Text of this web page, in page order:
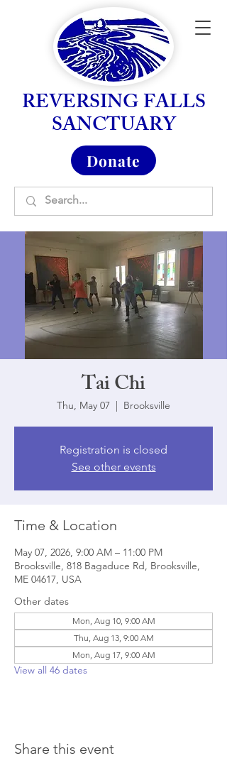
REVERSING FALLS
SANCTUARY
Donate
Tai Chi
Thu, May 07
  |
Brooksville
Registration is closed
See other events
Time & Location
May 07, 2026, 9:00 AM – 11:00 PM
Brooksville, 818 Bagaduce Rd, Brooksville,
ME 04617, USA
Other dates
Mon, Aug 10, 9:00 AM
Thu, Aug 13, 9:00 AM
Mon, Aug 17, 9:00 AM
View all 46 dates
Share this event